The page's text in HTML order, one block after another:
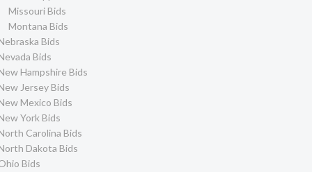
Missouri Bids
Montana Bids
Bids
Bids
Hampshire Bids
Jersey Bids
Mexico Bids
York Bids
Carolina Bids
Dakota Bids
Bids